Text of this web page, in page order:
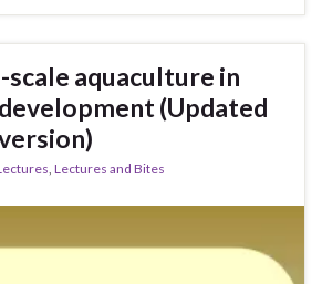
scale aquaculture in
(Updated
, Lectures and Bites